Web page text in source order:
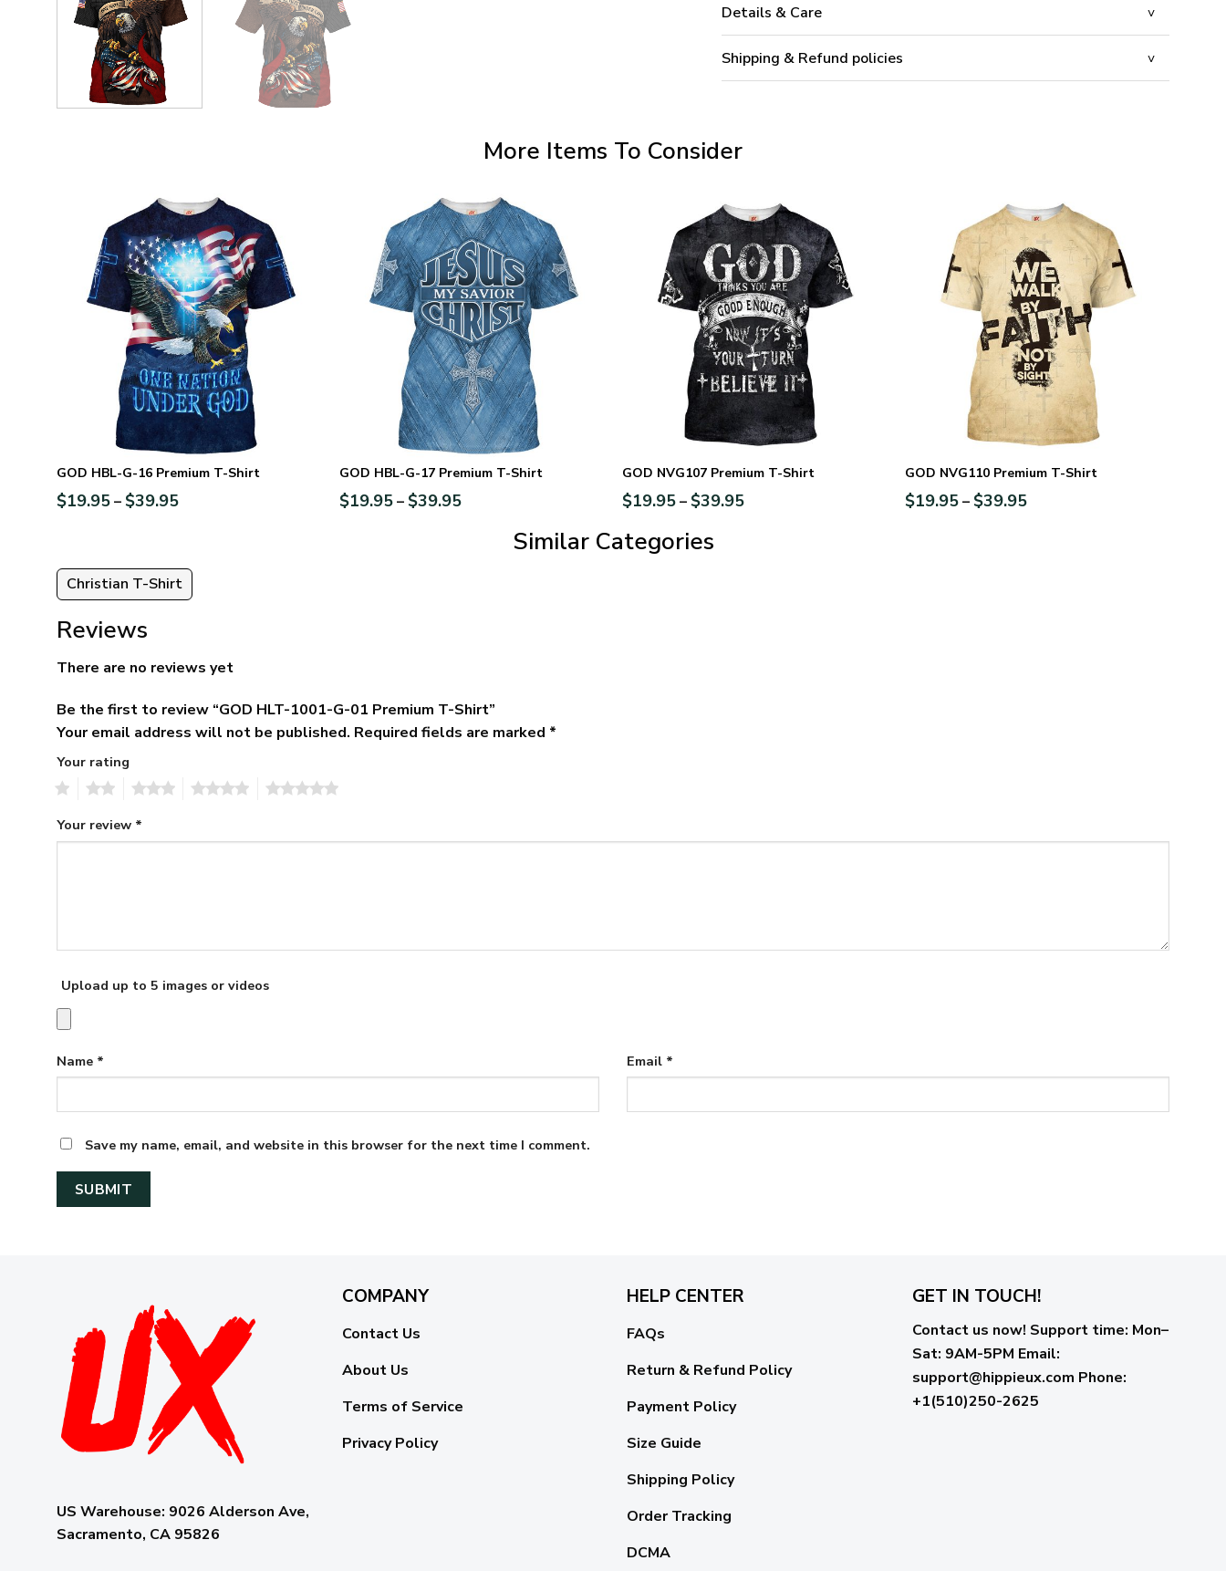
Details & Care
Shipping & Refund policies
More Items To Consider
GOD HBL-G-16 Premium T-Shirt
$19.95– $39.95
GOD HBL-G-17 Premium T-Shirt
$19.95– $39.95
GOD NVG107 Premium T-Shirt
$19.95– $39.95
GOD NVG110 Premium T-Shirt
$19.95– $39.95
Similar Categories
Christian T-Shirt
Reviews
There are no reviews yet
Be the first to review “GOD HLT-1001-G-01 Premium T-Shirt”
Your email address will not be published. Required fields are marked *
Your rating
Your review *
Upload up to 5 images or videos
Name * Email *
Save my name, email, and website in this browser for the next time I comment.
US Warehouse: 9026 Alderson Ave,
Sacramento, CA 95826
COMPANY
Contact Us
About Us
Terms of Service
Privacy Policy
HELP CENTER
FAQs
Return & Refund Policy
Payment Policy
Size Guide
Shipping Policy
Order Tracking
DCMA
GET IN TOUCH!
Contact us now! Support time: Mon–
Sat: 9AM-5PM Email:
support@hippieux.com Phone:
+1(510)250-2625